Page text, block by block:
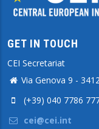
GET IN TOUCH
CEI Secretariat
Via Genova 9 -
(+39) 040 7786
cei@cei.int